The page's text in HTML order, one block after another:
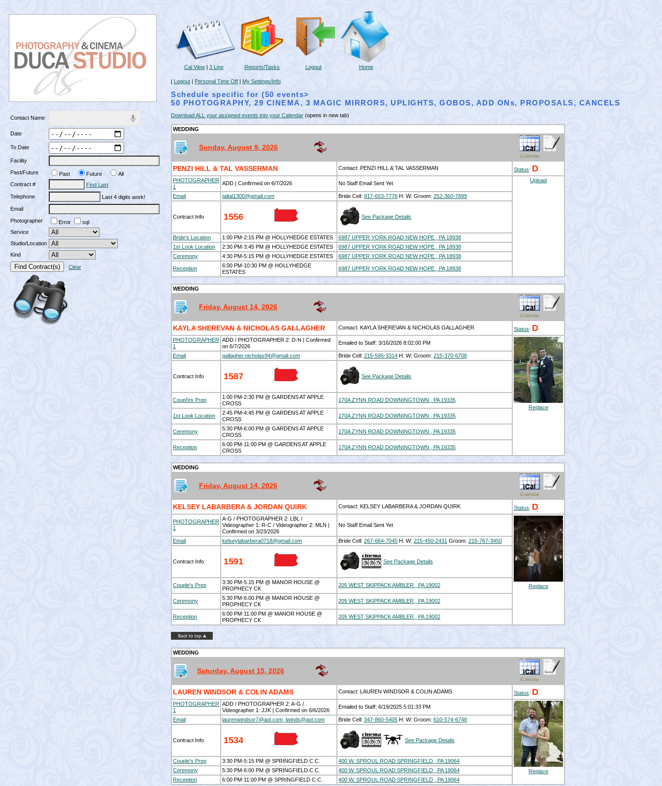
Contact Name
Date
To Date
Facility
Past/Future
Past Future
All
Contract #
Find Last
Telephone
Last 4 digits work!
Email
Photographer
Error
sql
Service
Studio/Location
Kind
Clear
Cal View | 3 Line Reports/Tasks Logout Home
| Logout | Personal Time Off | My Settings/Info
Schedule specific for (50 events>
50 PHOTOGRAPHY, 29 CINEMA, 3 MAGIC MIRRORS, UPLIGHTS, GOBOS, ADD ONs, PROPOSALS, CANCELS
Download ALL your assigned events into your Calendar (opens in new tab)
WEDDING
Sunday, August 9, 2026
iCalendar
PENZI HILL & TAL VASSERMAN Contact: PENZI HILL & TAL VASSERMAN Status: D
PHOTOGRAPHER
1
ADD | Confirmed on 6/7/2026 No Staff Email Sent Yet Upload
Email taltal1300@gmail.com Bride Cell: 917-653-7776 H: W: Groom: 252-360-7899
Contract Info 1556 See Package Details
Bride's Location 1:00 PM-2:15 PM @ HOLLYHEDGE ESTATES
6987 UPPER YORK ROAD NEW HOPE , PA 18938
1st Look Location
2:30 PM-3:45 PM @ HOLLYHEDGE ESTATES
6987 UPPER YORK ROAD NEW HOPE , PA 18938
Ceremony
4:30 PM-5:15 PM @ HOLLYHEDGE ESTATES 6987 UPPER YORK ROAD NEW HOPE , PA 18938
Reception
6:00 PM-10:30 PM @ HOLLYHEDGE
ESTATES
6987 UPPER YORK ROAD NEW HOPE , PA 18938
WEDDING
Friday, August 14, 2026
iCalendar
KAYLA SHEREVAN & NICHOLAS GALLAGHER Contact: KAYLA SHEREVAN & NICHOLAS GALLAGHER Status: D
PHOTOGRAPHER
1
ADD / PHOTOGRAPHER 2: D-N | Confirmed
on 6/7/2026
Emailed to Staff: 3/16/2026 8:02:00 PM
Replace
Email gallagher.nicholas94@gmail.com Bride Cell: 215-595-3314 H: W: Groom: 215-370-6708
Contract Info 1587 See Package Details
Coupl'es Prep
1:00 PM-2:30 PM @ GARDENS AT APPLE
CROSS
170A ZYNN ROAD DOWNINGTOWN , PA 19335
1st Look Location
2:45 PM-4:45 PM @ GARDENS AT APPLE
CROSS
170A ZYNN ROAD DOWNINGTOWN , PA 19335
Ceremony
5:30 PM-6:00 PM @ GARDENS AT APPLE
CROSS
170A ZYNN ROAD DOWNINGTOWN , PA 19335
Reception
6:00 PM-11:00 PM @ GARDENS AT APPLE
CROSS
170A ZYNN ROAD DOWNINGTOWN , PA 19335
WEDDING
Friday, August 14, 2026
iCalendar
KELSEY LABARBERA & JORDAN QUIRK Contact: KELSEY LABARBERA & JORDAN QUIRK Status: D
PHOTOGRAPHER
1
A-G / PHOTOGRAPHER 2: LBL /
Videographer 1: R-C / Videographer 2: MLN |
Confirmed on 3/23/2026
No Staff Email Sent Yet
Replace
Email kelseylabarbera0718@gmail.com Bride Cell: 267-664-7045 H: W: 215-450-2431 Groom: 215-767-3450
Contract Info 1591 See Package Details
Couple's Prep
3:30 PM-5:15 PM @ MANOR HOUSE @
PROPHECY CK
205 WEST SKIPPACK AMBLER , PA 19002
Ceremony
5:30 PM-6:00 PM @ MANOR HOUSE @
PROPHECY CK
205 WEST SKIPPACK AMBLER , PA 19002
Reception
6:00 PM-11:00 PM @ MANOR HOUSE @
PROPHECY CK
205 WEST SKIPPACK AMBLER , PA 19002
WEDDING
Saturday, August 15, 2026
iCalendar
LAUREN WINDSOR & COLIN ADAMS Contact: LAUREN WINDSOR & COLIN ADAMS Status: D
PHOTOGRAPHER
1
ADD / PHOTOGRAPHER 2: A-G /
Videographer 1: JJK | Confirmed on 6/6/2026
Emailed to Staff: 6/19/2025 5:01:33 PM
Replace
Email laurenwindsor7@aol.com, lwinds@aol.com Bride Cell: 347-860-5405 H: W: Groom: 610-574-6748
Contract Info 1534 See Package Details
Couple's Prep 3:30 PM-5:15 PM @ SPRINGFIELD C.C.
400 W. SPROUL ROAD SPRINGFIELD , PA 19064
Ceremony
5:30 PM-6:00 PM @ SPRINGFIELD C.C.
400 W. SPROUL ROAD SPRINGFIELD , PA 19064
Reception
6:00 PM-11:00 PM @ SPRINGFIELD C.C. 400 W. SPROUL ROAD SPRINGFIELD , PA 19064